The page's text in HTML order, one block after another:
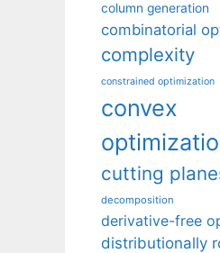
column generation
combinatorial
complexity
constrained optimization
convex
cutting
decomposition
derivative-free
distributionally